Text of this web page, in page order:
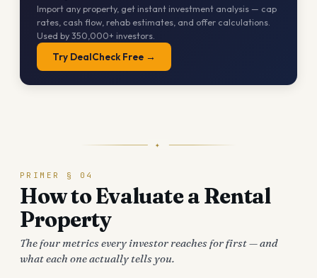
Import any property, get instant investment analysis — cap
rates, cash flow, rehab estimates, and offer calculations.
Used by 350,000+ investors.
Try DealCheck Free →
✦
PRIMER § 04
How to Evaluate a Rental
Property
The four metrics every investor reaches for first — and
what each one actually tells you.